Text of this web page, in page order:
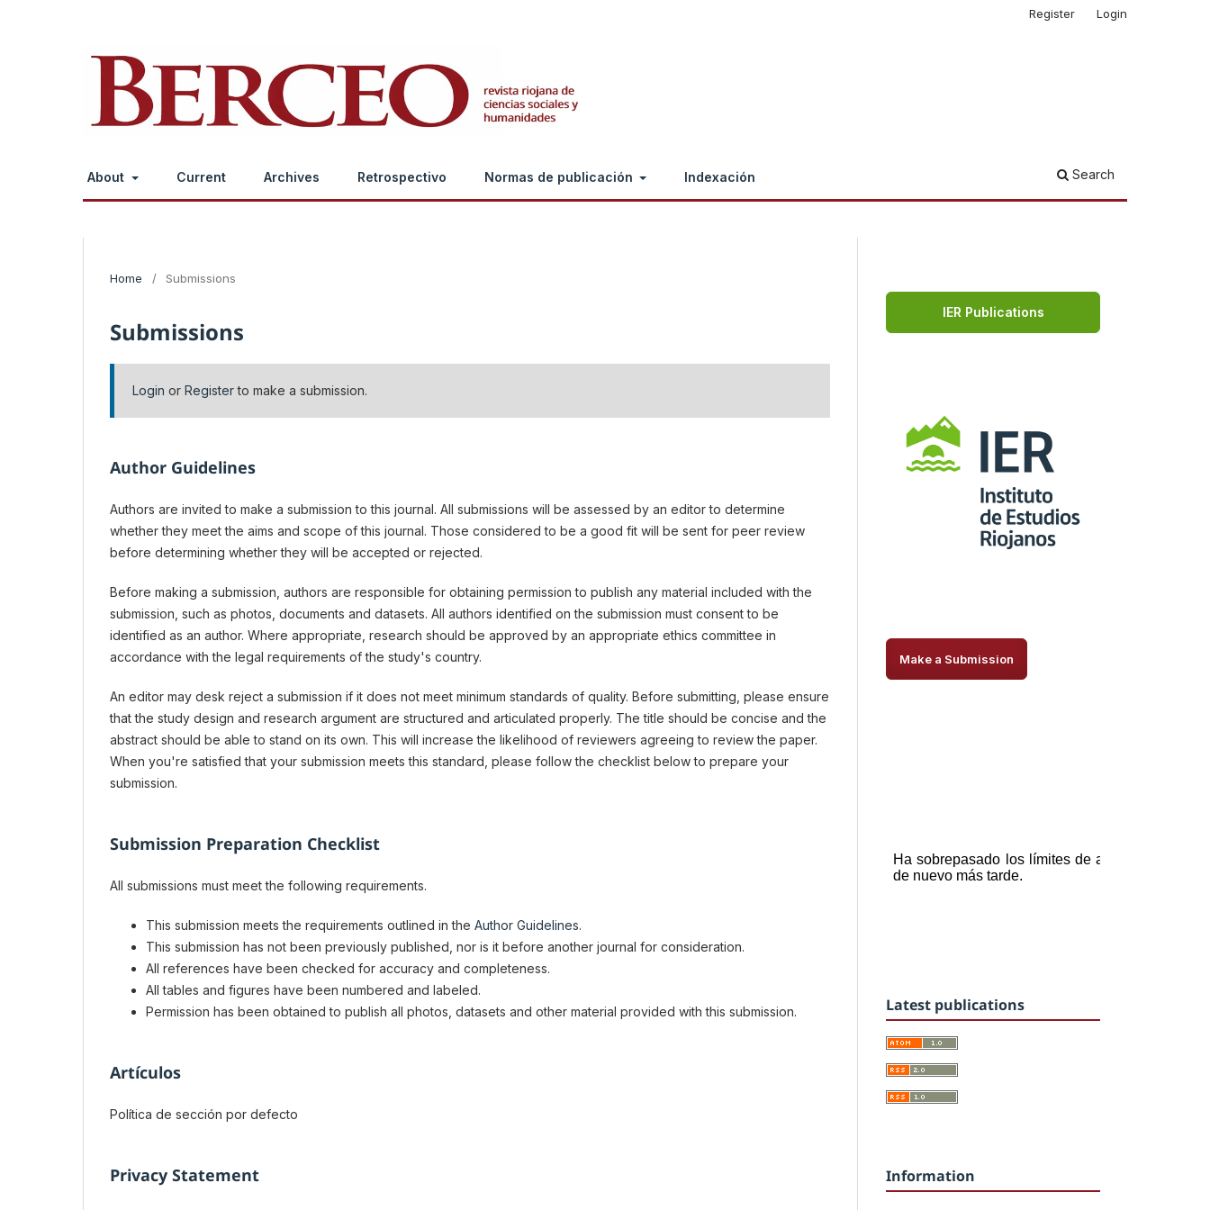
About Current Archives Retrospectivo Normas de publicación Indexación Search
Register Login
Home / Submissions
Submissions
Login or Registerto make a submission.
Author Guidelines
Authors are invited to make a submission to this journal. All submissions will be assessed by an editor to determine
whether they meet the aims and scope of this journal. Those considered to be a good fit will be sent for peer review
before determining whether they will be accepted or rejected.
Before making a submission, authors are responsible for obtaining permission to publish any material included with the
submission, such as photos, documents and datasets. All authors identified on the submission must consent to be
identified as an author. Where appropriate, research should be approved by an appropriate ethics committee in
accordance with the legal requirements of the study's country.
An editor may desk reject a submission if it does not meet minimum standards of quality. Before submitting, please ensure
that the study design and research argument are structured and articulated properly. The title should be concise and the
abstract should be able to stand on its own. This will increase the likelihood of reviewers agreeing to review the paper.
When you're satisfied that your submission meets this standard, please follow the checklist below to prepare your
submission.
Submission Preparation Checklist
All submissions must meet the following requirements.
This submission meets the requirements outlined in the Author Guidelines.
This submission has not been previously published, nor is it before another journal for consideration.
All references have been checked for accuracy and completeness.
All tables and figures have been numbered and labeled.
Permission has been obtained to publish all photos, datasets and other material provided with this submission.
Artículos
Política de sección por defecto
Privacy Statement
IER Publications
Make a Submission
Latest publications
Information